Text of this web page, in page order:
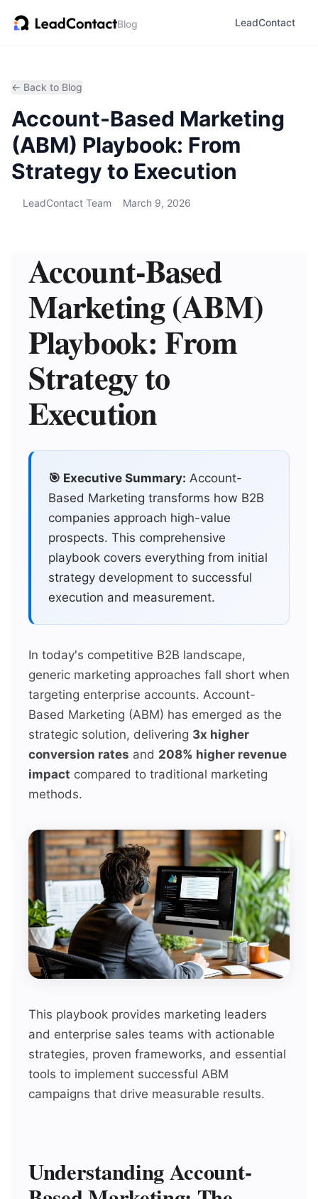
Blog LeadContact
← Back to Blog
Account-Based Marketing
(ABM) Playbook: From
Strategy to Execution
LeadContact Team March 9, 2026
Account-Based
Marketing (ABM)
Playbook: From
Strategy to
Execution
🎯 Executive Summary: Account-
Based Marketing transforms how B2B
companies approach high-value
prospects. This comprehensive
playbook covers everything from initial
strategy development to successful
execution and measurement.
In today's competitive B2B landscape,
generic marketing approaches fall short when
targeting enterprise accounts. Account-
Based Marketing (ABM) has emerged as the
strategic solution, delivering 3x higher
conversion rates and 208% higher revenue
impact compared to traditional marketing
methods.
This playbook provides marketing leaders
and enterprise sales teams with actionable
strategies, proven frameworks, and essential
tools to implement successful ABM
campaigns that drive measurable results.
Understanding Account-